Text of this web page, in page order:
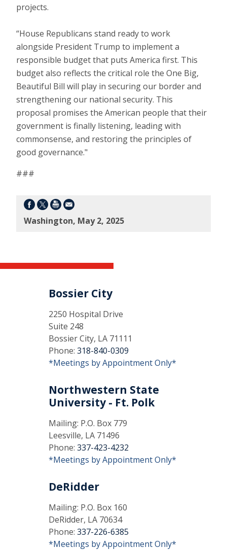
Washington, May 2, 2025
projects.
“House Republicans stand ready to work
alongside President Trump to implement a
responsible budget that puts America first. This
budget also reflects the critical role the One Big,
Beautiful Bill will play in securing our border and
strengthening our national security. This
proposal promises the American people that their
government is finally listening, leading with
commonsense, and restoring the principles of
good governance."
###
Bossier City
2250 Hospital Drive
Suite 248
Bossier City, LA 71111
Phone: 318-840-0309
*Meetings by Appointment Only*
Northwestern State
University - Ft. Polk
Mailing: P.O. Box 779
Leesville, LA 71496
Phone: 337-423-4232
*Meetings by Appointment Only*
DeRidder
Mailing: P.O. Box 160
DeRidder, LA 70634
Phone: 337-226-6385
*Meetings by Appointment Only*